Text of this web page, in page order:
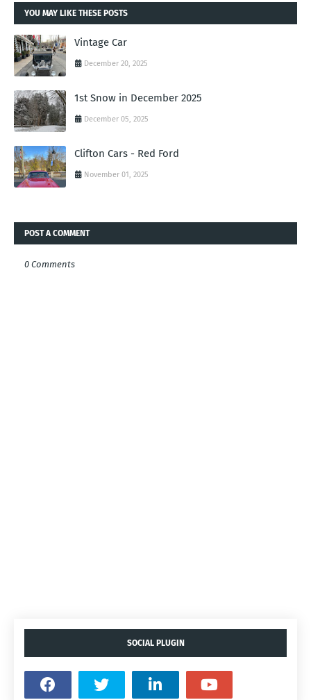
YOU MAY LIKE THESE POSTS
Vintage Car
December 20, 2025
1st Snow in December 2025
December 05, 2025
Clifton Cars - Red Ford
November 01, 2025
POST A COMMENT
0 Comments
SOCIAL PLUGIN